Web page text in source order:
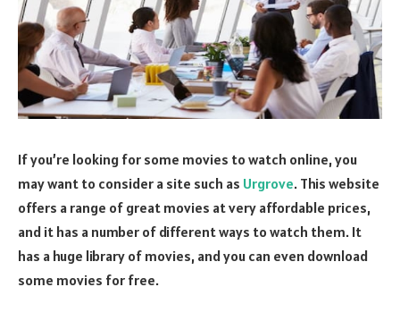
If you’re looking for some movies to watch online, you
may want to consider a site such as Urgrove. This website
offers a range of great movies at very affordable prices,
and it has a number of different ways to watch them. It
has a huge library of movies, and you can even download
some movies for free.